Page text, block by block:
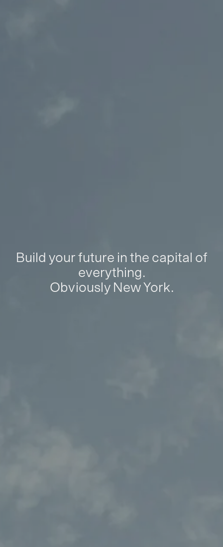
Build your future in the capital of
everything.
Obviously New York.